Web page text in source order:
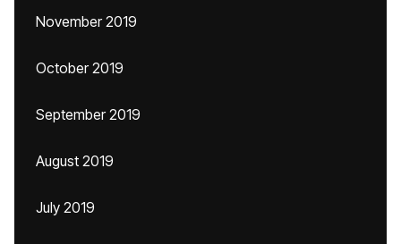
November 2019
October 2019
September 2019
August 2019
July 2019